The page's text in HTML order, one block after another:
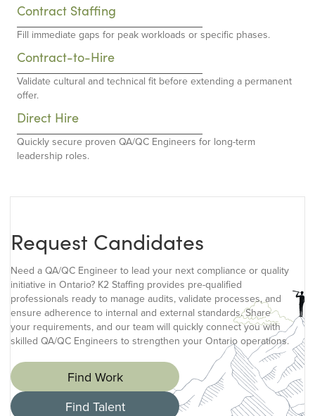
Contract Staffing
Fill immediate gaps for peak workloads or specific phases.
Contract-to-Hire
Validate cultural and technical fit before extending a permanent
offer.
Direct Hire
Quickly secure proven QA/QC Engineers for long-term
leadership roles.
Request Candidates
Need a QA/QC Engineer to lead your next compliance or quality
initiative in Ontario? K2 Staffing provides pre-qualified
professionals ready to manage audits, validate processes, and
ensure adherence to internal and external standards. Share
your requirements, and our team will quickly connect you with
skilled QA/QC Engineers to strengthen your Ontario operations.
Find Work
Find Talent